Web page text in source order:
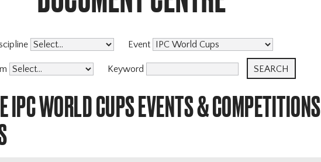
Event
Keyword
IPC WORLD CUPS EVENTS & COMPETITIONS